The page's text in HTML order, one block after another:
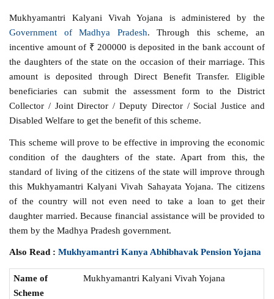
Mukhyamantri Kalyani Vivah Yojana is administered by the
Government of Madhya Pradesh. Through this scheme, an
incentive amount of ₹ 200000 is deposited in the bank account of
the daughters of the state on the occasion of their marriage. This
amount is deposited through Direct Benefit Transfer. Eligible
beneficiaries can submit the assessment form to the District
Collector / Joint Director / Deputy Director / Social Justice and
Disabled Welfare to get the benefit of this scheme.
This scheme will prove to be effective in improving the economic
condition of the daughters of the state. Apart from this, the
standard of living of the citizens of the state will improve through
this Mukhyamantri Kalyani Vivah Sahayata Yojana. The citizens
of the country will not even need to take a loan to get their
daughter married. Because financial assistance will be provided to
them by the Madhya Pradesh government.
Also Read :Mukhyamantri Kanya Abhibhavak Pension Yojana
Name of
Scheme
Mukhyamantri Kalyani Vivah Yojana